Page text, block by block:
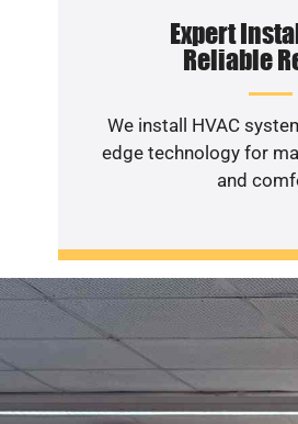
Expert
Reliable
We install HVAC
edge technology for
and